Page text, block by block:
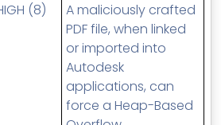
(8)
A maliciously crafted
PDF file, when linked
or imported into
Autodesk
applications, can
force a Heap-Based